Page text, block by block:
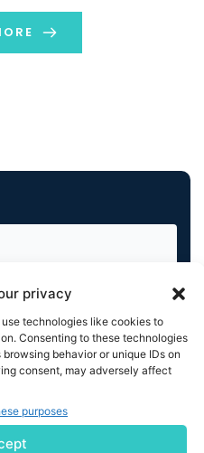
privacy
technologies like cookies to
Consenting to these technologies
behavior or unique IDs on
consent, may adversely affect
purposes
$94.7 million […]
this form, you understand
processing your acquired
in our
Preferencesor